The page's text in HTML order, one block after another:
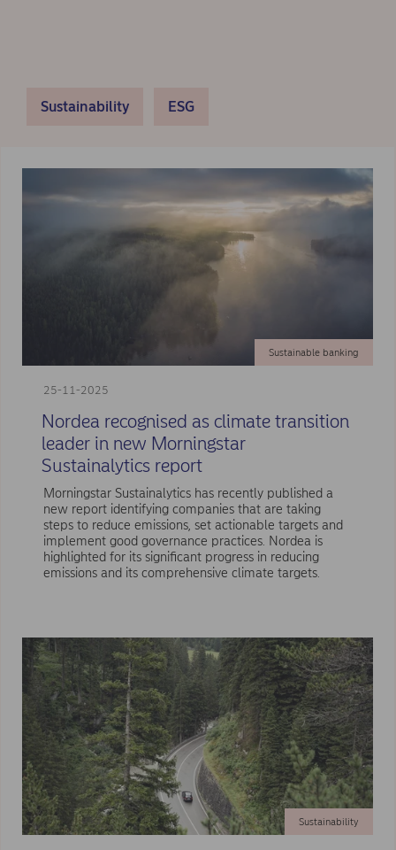
Sustainability ESG
25-11-2025
Sustainable banking
Nordea recognised as climate transition
leader in new Morningstar
Sustainalytics report
Morningstar Sustainalytics has recently published a
new report identifying companies that are taking
steps to reduce emissions, set actionable targets and
implement good governance practices. Nordea is
highlighted for its significant progress in reducing
emissions and its comprehensive climate targets.
Sustainability